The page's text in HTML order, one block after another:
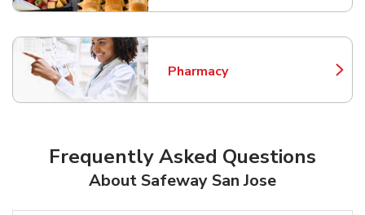
Pharmacy
Link Opens in New Tab
Frequently Asked Questions
About Safeway San Jose